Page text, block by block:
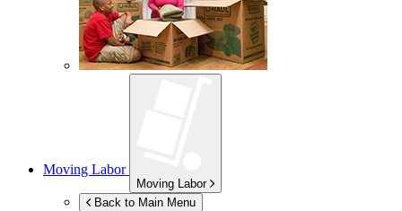
Moving Labor
Moving Labor
Back to Main Menu